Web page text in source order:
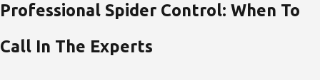
Professional Spider Control: When To
Call In The Experts